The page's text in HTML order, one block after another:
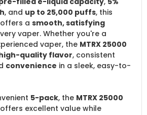
, and up to 25,000 puffs, this
a smooth, satisfying
vaper. Whether you're a
vaper, the MTRX 25000
quality flavor, consistent
convenience in a sleek, easy-to-
5-pack, the MTRX 25000
excellent value while